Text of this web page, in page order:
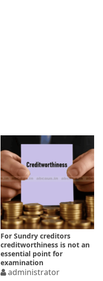
For Sundry creditors
creditworthiness is not an
essential point for
examination
administrator